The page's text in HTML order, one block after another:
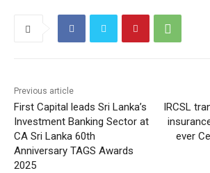
Previous article
First Capital leads Sri Lanka’s
Investment Banking Sector at
CA Sri Lanka 60th
Anniversary TAGS Awards
2025
IRCSL
ever